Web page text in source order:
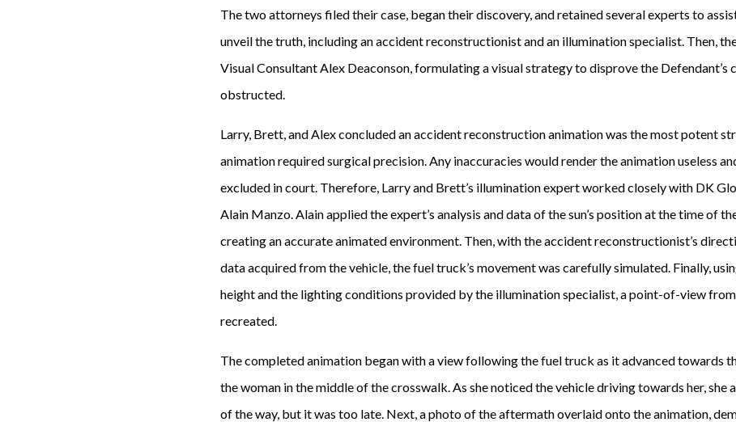
The two attorneys filed their case, began their discovery, and retained several experts to
unveil the truth, including an accident reconstructionist and an illumination specialist. Then,
Visual Consultant Alex Deaconson, formulating a visual strategy to disprove the Defendant’s
obstructed.
Larry, Brett, and Alex concluded an accident reconstruction animation was the most potent
animation required surgical precision. Any inaccuracies would render the animation useless
excluded in court. Therefore, Larry and Brett’s illumination expert worked closely with DK
Alain Manzo. Alain applied the expert’s analysis and data of the sun’s position at the time of
creating an accurate animated environment. Then, with the accident reconstructionist’s
data acquired from the vehicle, the fuel truck’s movement was carefully simulated. Finally,
height and the lighting conditions provided by the illumination specialist, a point-of-view
recreated.
The completed animation began with a view following the fuel truck as it advanced towards
the woman in the middle of the crosswalk. As she noticed the vehicle driving towards her,
of the way, but it was too late. Next, a photo of the aftermath overlaid onto the animation,